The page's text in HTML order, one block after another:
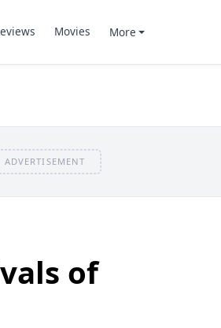
Movies More
ADVERTISEMENT
of